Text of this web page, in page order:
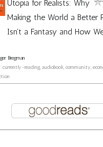
Utopia for Realists: Why
Making the World a Better
Isn't a Fantasy and How
Bregman
currently-reading, audiobook, community,